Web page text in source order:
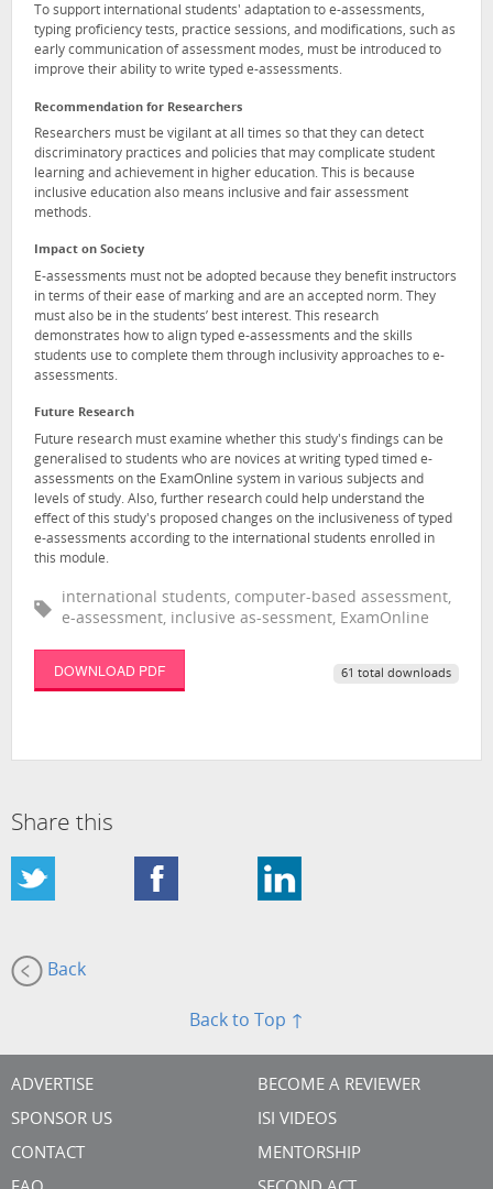
To support international students' adaptation to e-assessments,
typing proficiency tests, practice sessions, and modifications, such as
early communication of assessment modes, must be introduced to
improve their ability to write typed e-assessments.
Recommendation for Researchers
Researchers must be vigilant at all times so that they can detect
discriminatory practices and policies that may complicate student
learning and achievement in higher education. This is because
inclusive education also means inclusive and fair assessment
methods.
Impact on Society
E-assessments must not be adopted because they benefit instructors
in terms of their ease of marking and are an accepted norm. They
must also be in the students’ best interest. This research
demonstrates how to align typed e-assessments and the skills
students use to complete them through inclusivity approaches to e-
assessments.
Future Research
Future research must examine whether this study's findings can be
generalised to students who are novices at writing typed timed e-
assessments on the ExamOnline system in various subjects and
levels of study. Also, further research could help understand the
effect of this study's proposed changes on the inclusiveness of typed
e-assessments according to the international students enrolled in
this module.
international students, computer-based assessment,
e-assessment, inclusive as-sessment, ExamOnline
DOWNLOAD PDF 61 total downloads
Share this
Back
Back to Top ↑
ADVERTISE
SPONSOR US
CONTACT
BECOME A REVIEWER
ISI VIDEOS
MENTORSHIP